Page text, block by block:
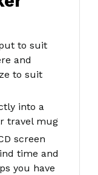
to suit
and
to suit
into a
travel mug
screen
time and
you have